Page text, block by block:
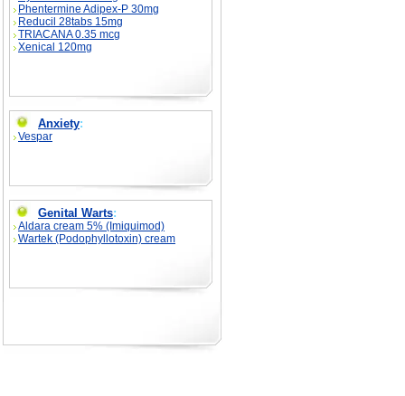
Phentermine Adipex-P 30mg
Reducil 28tabs 15mg
TRIACANA 0.35 mcg
Xenical 120mg
Anxiety:
Vespar
Genital Warts:
Aldara cream 5% (Imiquimod)
Wartek (Podophyllotoxin) cream